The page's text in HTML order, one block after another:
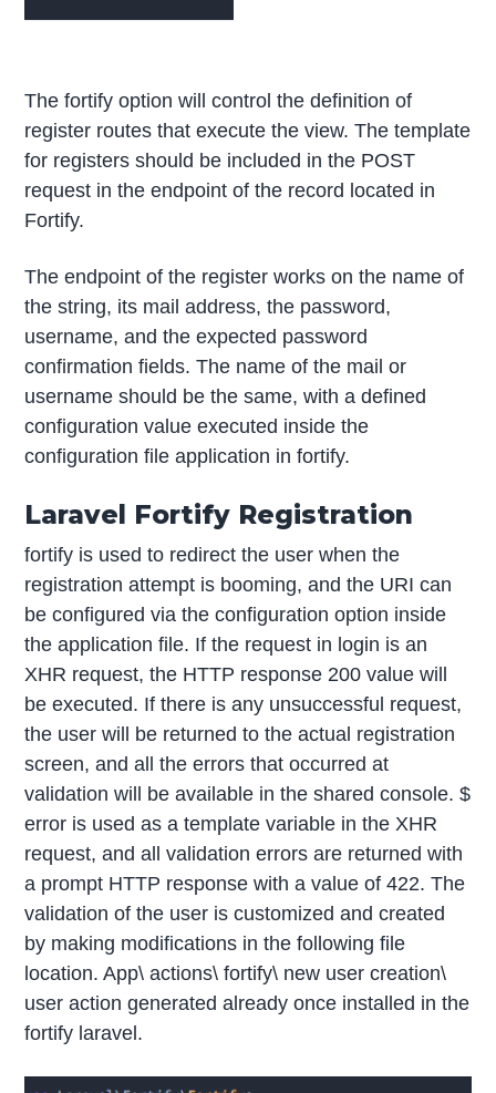
The fortify option will control the definition of
register routes that execute the view. The template
for registers should be included in the POST
request in the endpoint of the record located in
Fortify.
The endpoint of the register works on the name of
the string, its mail address, the password,
username, and the expected password
confirmation fields. The name of the mail or
username should be the same, with a defined
configuration value executed inside the
configuration file application in fortify.
Laravel Fortify Registration
fortify is used to redirect the user when the
registration attempt is booming, and the URI can
be configured via the configuration option inside
the application file. If the request in login is an
XHR request, the HTTP response 200 value will
be executed. If there is any unsuccessful request,
the user will be returned to the actual registration
screen, and all the errors that occurred at
validation will be available in the shared console. $
error is used as a template variable in the XHR
request, and all validation errors are returned with
a prompt HTTP response with a value of 422. The
validation of the user is customized and created
by making modifications in the following file
location. App\ actions\ fortify\ new user creation\
user action generated already once installed in the
fortify laravel.